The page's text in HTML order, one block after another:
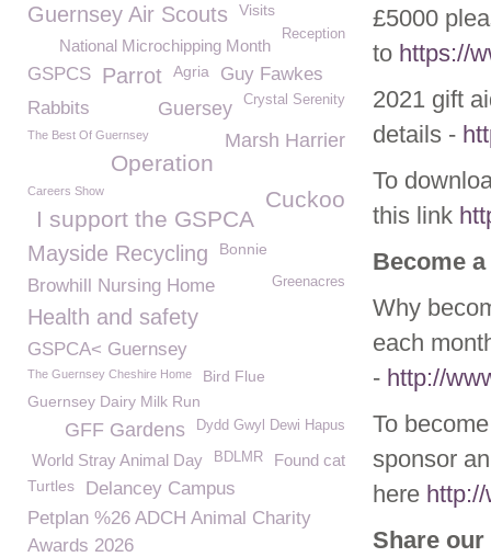
£5000
to https://
2021 gift
details -
To
this link
Become
Why
each
- http://
To
sponsor
here
Share
Guernsey Air Scouts Visits
Reception
National Microchipping Month
GSPCS Parrot Agria Guy Fawkes
Crystal Serenity
Guersey
Rabbits
Marsh Harrier
The Best Of Guernsey
Operation
Cuckoo
Careers Show
I support the GSPCA
Mayside Recycling Bonnie
Browhill Nursing Home Greenacres
Health and safety
GSPCA< Guernsey
The Guernsey Cheshire Home
Bird Flue
Guernsey Dairy Milk Run
Dydd Gwyl Dewi Hapus
GFF Gardens
Found cat
BDLMR
World Stray Animal Day
Turtles
Delancey Campus
Petplan %26 ADCH Animal Charity
Awards 2026